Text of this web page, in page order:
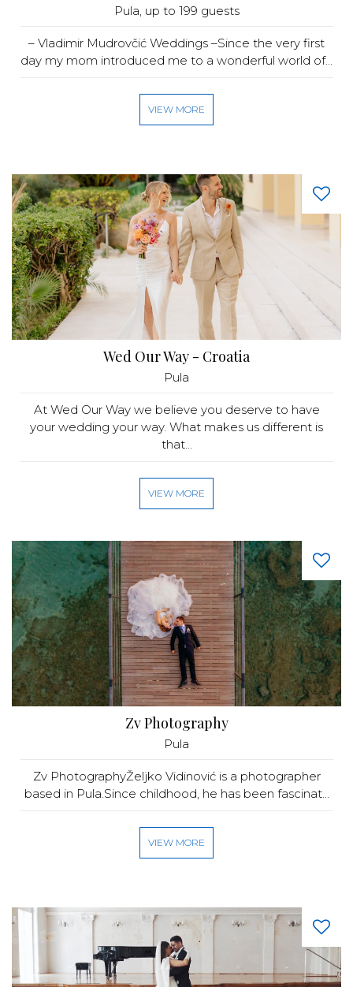
Pula, up to 199 guests
– Vladimir Mudrovčić Weddings –Since the very first
day my mom introduced me to a wonderful world of...
VIEW MORE
Wed Our Way - Croatia
Pula
At Wed Our Way we believe you deserve to have
your wedding your way. What makes us different is
that...
VIEW MORE
Zv Photography
Pula
Zv PhotographyŽeljko Vidinović is a photographer
based in Pula.Since childhood, he has been fascinat...
VIEW MORE